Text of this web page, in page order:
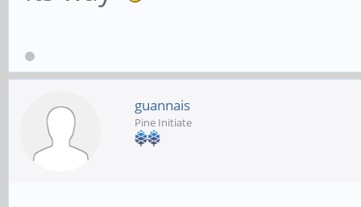
Capabilities: [70]
Capabilities: [e0]
Capabilities: [100]
Reporting
guannais
Pine Initiate